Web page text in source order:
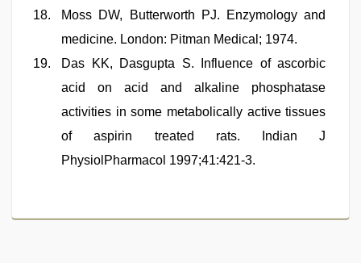
Moss DW, Butterworth PJ. Enzymology and
medicine. London: Pitman Medical; 1974.
Das KK, Dasgupta S. Influence of ascorbic
acid on acid and alkaline phosphatase
activities in some metabolically active tissues
of aspirin treated rats. Indian J
PhysiolPharmacol 1997;41:421-3.